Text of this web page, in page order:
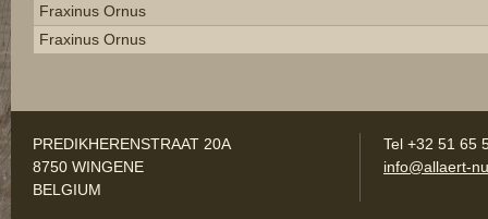
Fraxinus Ornus
Fraxinus Ornus
PREDIKHERENSTRAAT 20A
8750 WINGENE
BELGIUM
Tel +32 51 65
info@allaert-